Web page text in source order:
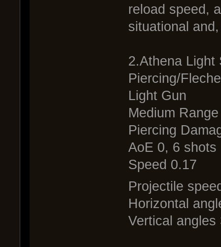
reload speed,
situational
2.Athena Light
Piercing/
Light Gun
Medium
Piercing
AoE 0, 6
Speed 0.17
Projectile
Horizontal
Vertical angles